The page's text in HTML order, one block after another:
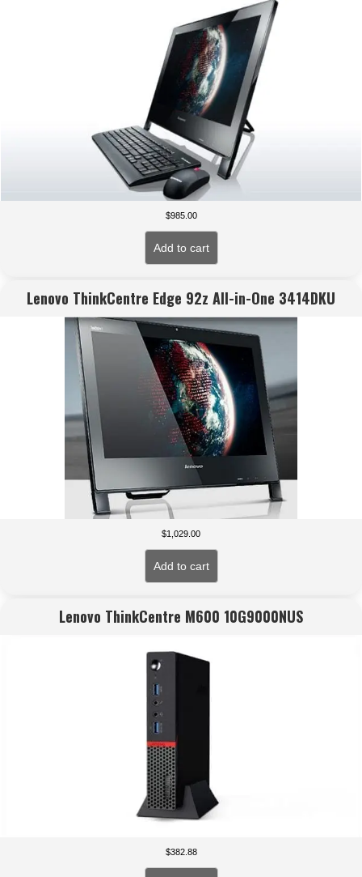
$985.00
Add to cart
Lenovo ThinkCentre Edge 92z All-in-One 3414DKU
$1,029.00
Add to cart
Lenovo ThinkCentre M600 10G9000NUS
$382.88